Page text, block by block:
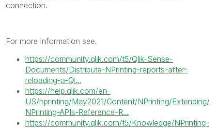
connection.
For more information see.
https://community.qlik.com/t5/Qlik-Sense-
Documents/Distribute-NPrinting-reports-after-
reloading-a-Ql...
https://help.qlik.com/en-
US/nprinting/May2021/Content/NPrinting/Extending/
NPrinting-APIs-Reference-R...
https://community.qlik.com/t5/Knowledge/NPrinting-